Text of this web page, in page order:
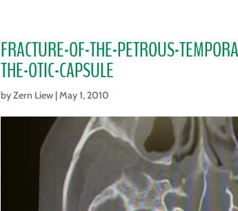
FRACTURE-OF-THE-PETROUS-
THE-OTIC-CAPSULE
byZern Liew |May 1, 2010